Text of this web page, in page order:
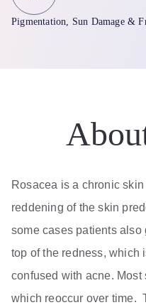
Pigmentation, Sun Damage &
Rosacea is a chronic
reddening of the skin
some cases patients
top of the redness, which
confused with acne.
which reoccur over time.